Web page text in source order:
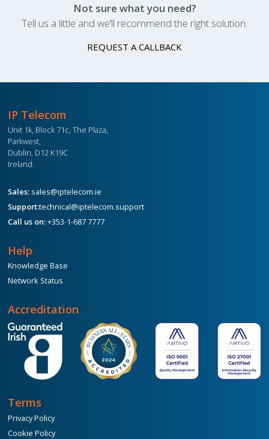
Not sure what you need?
Tell us a little and we’ll recommend the right solution.
REQUEST A CALLBACK
IP Telecom
Unit 1k, Block 71c, The Plaza,
Parkwest,
Dublin, D12 K19C
Ireland.
Sales: sales@iptelecom.ie
Support:technical@iptelecom.support
Call us on:+353-1-687 7777
Help
Knowledge Base
Network Status
Accreditation
Terms
Privacy Policy
Cookie Policy